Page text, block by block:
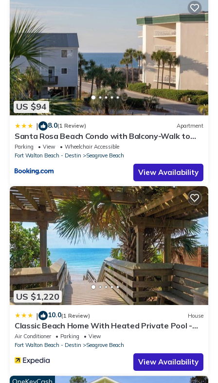
US $94
| 8.0(1 Review) Apartment
Santa Rosa Beach Condo with Balcony-Walk to
Gulf
Parking View
Wheelchair Accessible
Fort Walton Beach - Destin
Seagrove Beach
View Availability
US $1,220
| 10.0(1 Review) House
Classic Beach Home With Heated Private Pool -
Sleeps 9
Air Conditioner Parking
View
Fort Walton Beach - Destin
Seagrove Beach
View Availability